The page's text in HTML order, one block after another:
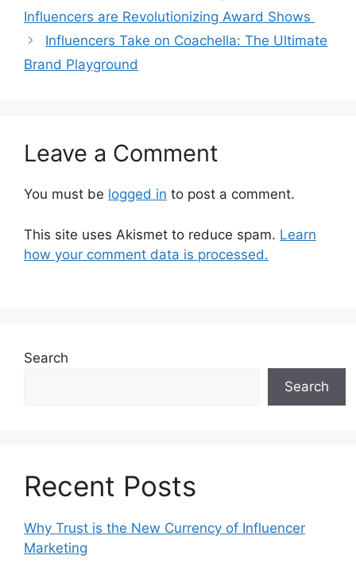
Influencers are Revolutionizing Award Shows
Influencers Take on Coachella: The Ultimate
Brand Playground
Leave a Comment
You must be logged in to post a comment.
This site uses Akismet to reduce spam. Learn
how your comment data is processed.
Search
Search
Recent Posts
Why Trust is the New Currency of Influencer
Marketing